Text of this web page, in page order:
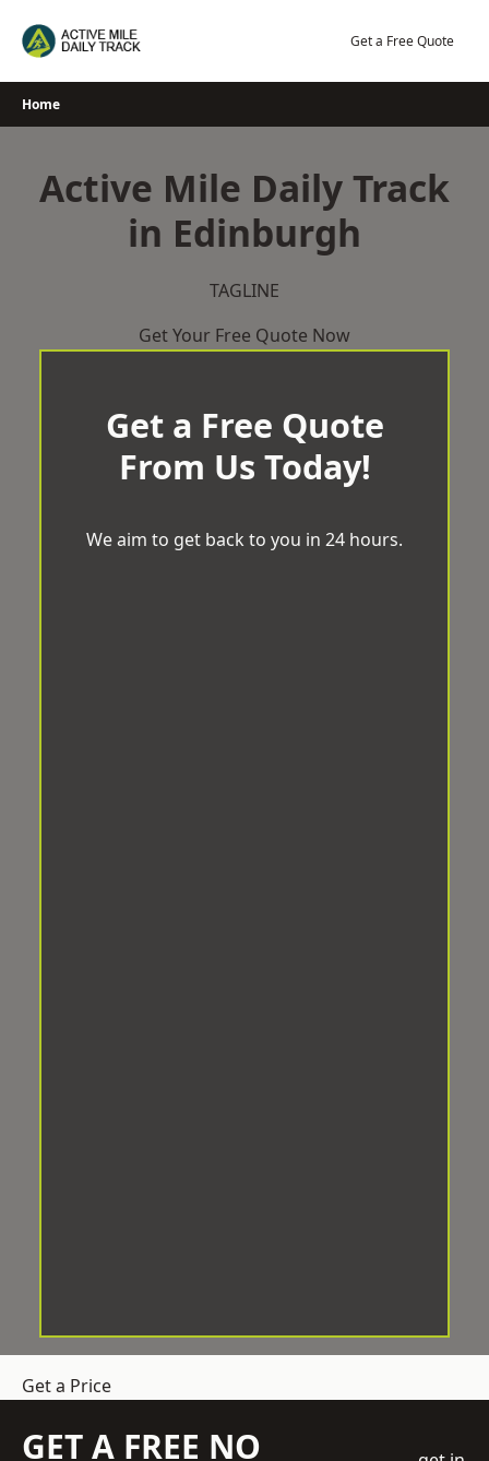
Get a Free Quote
Home
Active Mile Daily Track
in Edinburgh
TAGLINE
Get Your Free Quote Now
Get a Free Quote
From Us Today!
We aim to get back to you in 24 hours.
Get a Price
GET A FREE NO